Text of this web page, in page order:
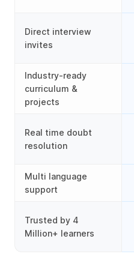
Direct interview
invites
Industry-ready
curriculum &
projects
Real time doubt
resolution
Multi language
support
Trusted by 4
Million+ learners